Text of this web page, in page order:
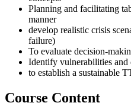
Planning and facilitating
manner
develop realistic crisis
failure)
To evaluate decision-
Identify vulnerabilities and
to establish a sustainable
Course Content